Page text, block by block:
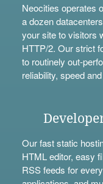
Neocities operates
a dozen
your site to visitors
HTTP/2. Our strict
to routinely out-
reliability, speed
Our fast static
HTML editor, easy
RSS feeds for